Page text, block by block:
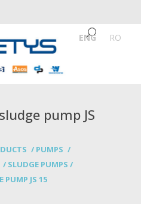
ENG RO
pump JS
/ PUMPS /
/ SLUDGE PUMPS /
PUMP JS 15